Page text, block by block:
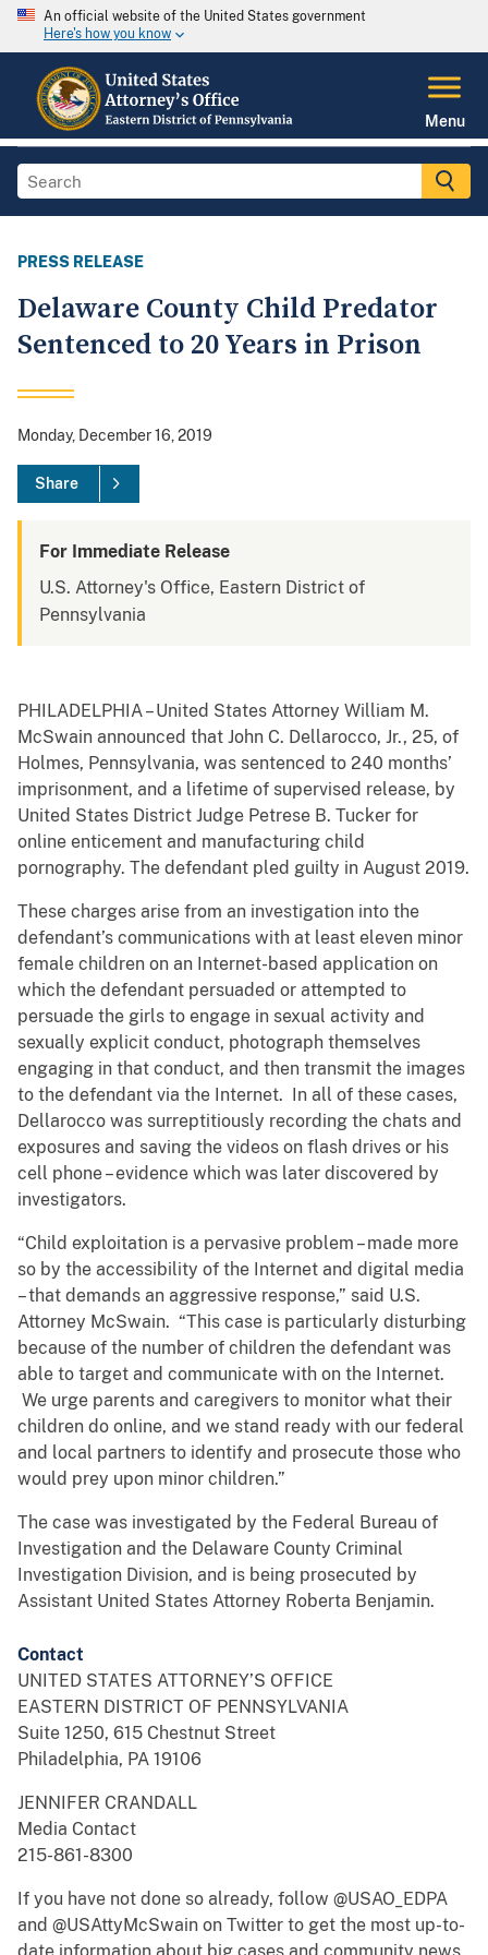
An official website of the United States government
Here's how you know
Menu
PRESS RELEASE
Delaware County Child Predator
Sentenced to 20 Years in Prison
Monday, December 16, 2019
Share
For Immediate Release
U.S. Attorney's Office, Eastern District of
Pennsylvania
PHILADELPHIA – United States Attorney William M.
McSwain announced that John C. Dellarocco, Jr., 25, of
Holmes, Pennsylvania, was sentenced to 240 months’
imprisonment, and a lifetime of supervised release, by
United States District Judge Petrese B. Tucker for
online enticement and manufacturing child
pornography. The defendant pled guilty in August 2019.
These charges arise from an investigation into the
defendant’s communications with at least eleven minor
female children on an Internet-based application on
which the defendant persuaded or attempted to
persuade the girls to engage in sexual activity and
sexually explicit conduct, photograph themselves
engaging in that conduct, and then transmit the images
to the defendant via the Internet. In all of these cases,
Dellarocco was surreptitiously recording the chats and
exposures and saving the videos on flash drives or his
cell phone – evidence which was later discovered by
investigators.
“Child exploitation is a pervasive problem – made more
so by the accessibility of the Internet and digital media
– that demands an aggressive response,” said U.S.
Attorney McSwain. “This case is particularly disturbing
because of the number of children the defendant was
able to target and communicate with on the Internet.
We urge parents and caregivers to monitor what their
children do online, and we stand ready with our federal
and local partners to identify and prosecute those who
would prey upon minor children.”
The case was investigated by the Federal Bureau of
Investigation and the Delaware County Criminal
Investigation Division, and is being prosecuted by
Assistant United States Attorney Roberta Benjamin.
Contact
UNITED STATES ATTORNEY’S OFFICE
EASTERN DISTRICT OF PENNSYLVANIA
Suite 1250, 615 Chestnut Street
Philadelphia, PA 19106
JENNIFER CRANDALL
Media Contact
215-861-8300
If you have not done so already, follow @USAO_EDPA
and @USAttyMcSwain on Twitter to get the most up-to-